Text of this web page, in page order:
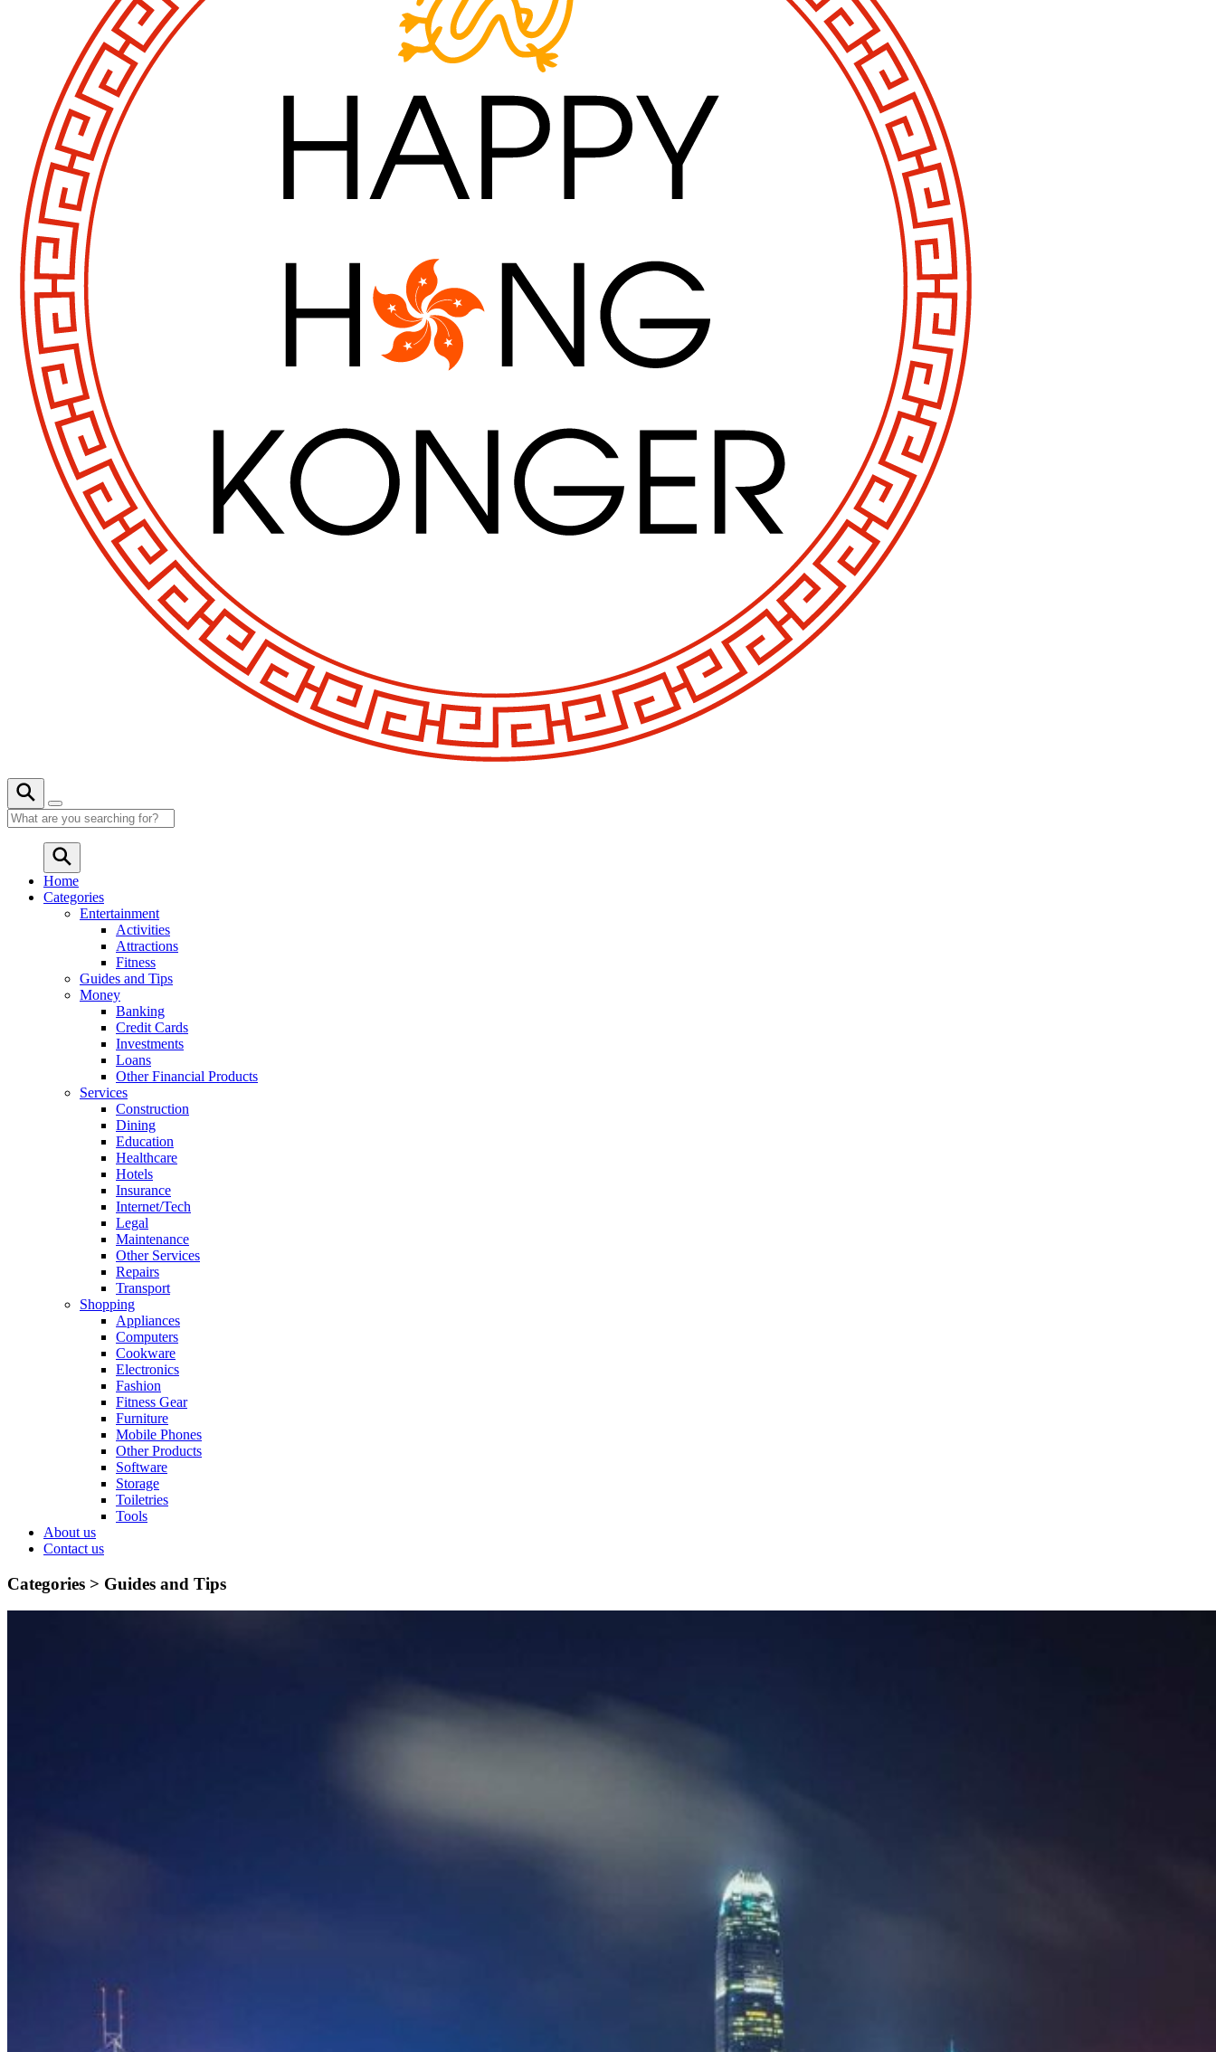
Home
Categories
Entertainment
Activities
Attractions
Fitness
Guides and Tips
Money
Banking
Credit Cards
Investments
Loans
Other Financial Products
Services
Construction
Dining
Education
Healthcare
Hotels
Insurance
Internet/Tech
Legal
Maintenance
Other Services
Repairs
Transport
Shopping
Appliances
Computers
Cookware
Electronics
Fashion
Fitness Gear
Furniture
Mobile Phones
Other Products
Software
Storage
Toiletries
Tools
About us
Contact us
Categories > Guides and Tips